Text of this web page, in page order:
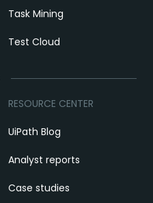
Task Mining
Test Cloud
RESOURCE CENTER
UiPath Blog
Analyst reports
Case studies